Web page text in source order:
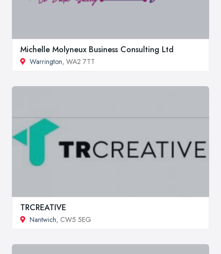
Michelle Molyneux Business Consulting Ltd
Warrington, WA2 7TT
TRCREATIVE
Nantwich, CW5 5EG